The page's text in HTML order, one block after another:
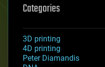
Categories
3D printing
4D printing
Peter Diamandis